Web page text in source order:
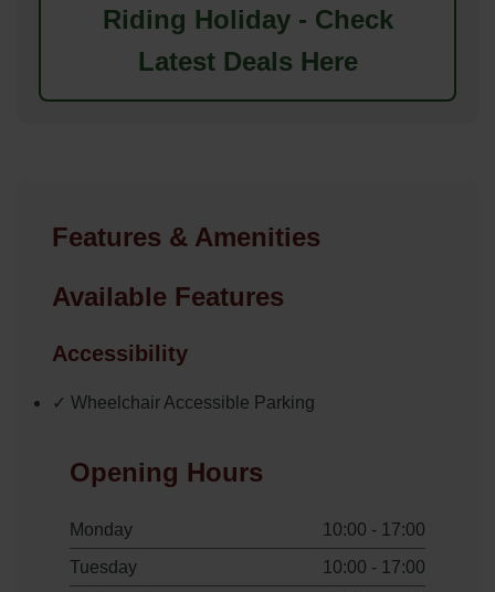
Riding Holiday - Check
Latest Deals Here
Features & Amenities
Available Features
Accessibility
✓ Wheelchair Accessible Parking
Opening Hours
Monday
10:00 - 17:00
Tuesday
10:00 - 17:00